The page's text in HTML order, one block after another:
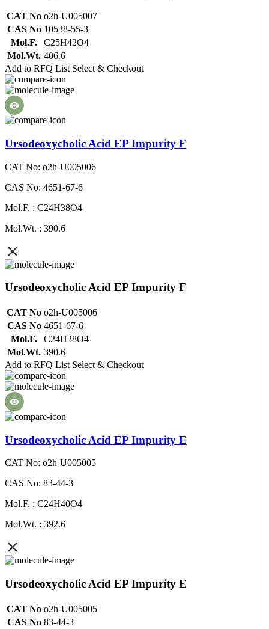
CAT No o2h-U005007
CAS No 10538-55-3
Mol.F.
C25H42O4
Mol.Wt. 406.6
Add to RFQ List Select & Checkout
Ursodeoxycholic Acid EP Impurity F
CAT No: o2h-U005006
CAS No: 4651-67-6
Mol.F. : C24H38O4
Mol.Wt. : 390.6
Ursodeoxycholic Acid EP Impurity F
CAT No o2h-U005006
CAS No 4651-67-6
Mol.F.
C24H38O4
Mol.Wt. 390.6
Add to RFQ List Select & Checkout
Ursodeoxycholic Acid EP Impurity E
CAT No: o2h-U005005
CAS No: 83-44-3
Mol.F. : C24H40O4
Mol.Wt. : 392.6
Ursodeoxycholic Acid EP Impurity E
CAT No o2h-U005005
CAS No 83-44-3